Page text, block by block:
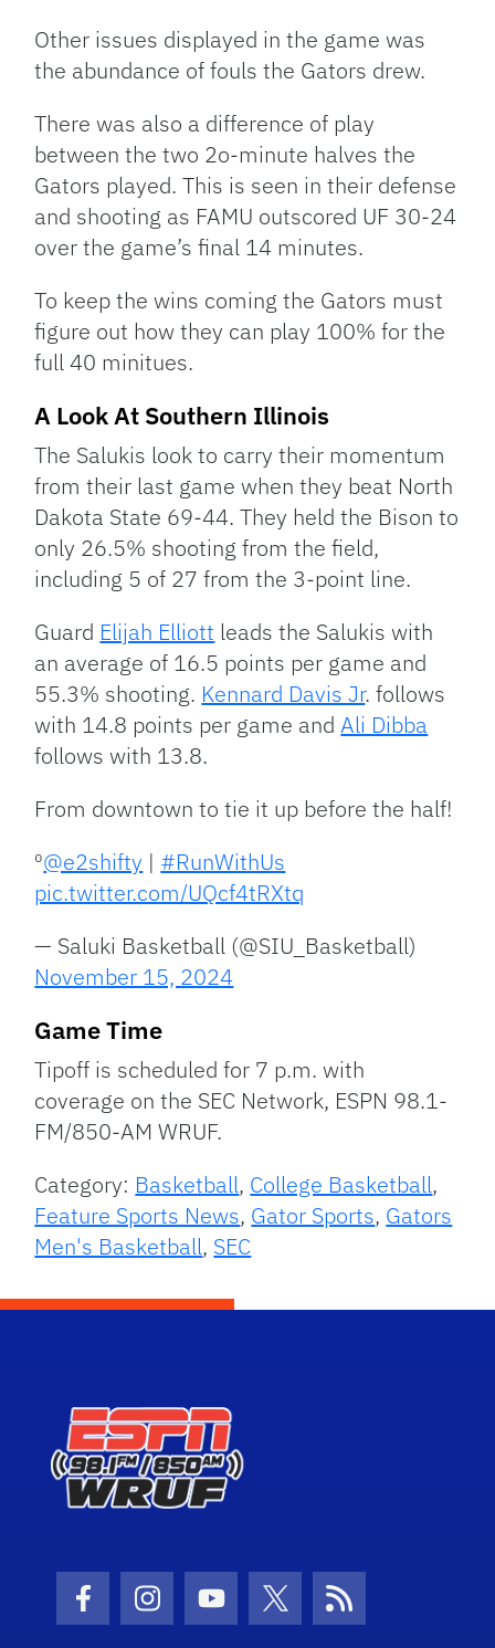
Other issues displayed in the game was
the abundance of fouls the Gators drew.
There was also a difference of play
between the two 2o-minute halves the
Gators played. This is seen in their defense
and shooting as FAMU outscored UF 30-24
over the game’s final 14 minutes.
To keep the wins coming the Gators must
figure out how they can play 100% for the
full 40 minitues.
A Look At Southern Illinois
The Salukis look to carry their momentum
from their last game when they beat North
Dakota State 69-44. They held the Bison to
only 26.5% shooting from the field,
including 5 of 27 from the 3-point line.
Guard Elijah Elliott leads the Salukis with
an average of 16.5 points per game and
55.3% shooting. Kennard Davis Jr. follows
with 14.8 points per game andAli Dibba
follows with 13.8.
From downtown to tie it up before the half!
⁰@e2shifty | #RunWithUs
pic.twitter.com/UQcf4tRXtq
— Saluki Basketball (@SIU_Basketball)
November 15, 2024
Game Time
Tipoff is scheduled for 7 p.m. with
coverage on the SEC Network, ESPN 98.1-
FM/850-AM WRUF.
Category: Basketball, College Basketball,
Feature Sports News, Gator Sports, Gators
Men's Basketball, SEC
Facebook Icon
Instagram Icon
Youtube Icon
Twitter Icon
RSS Icon